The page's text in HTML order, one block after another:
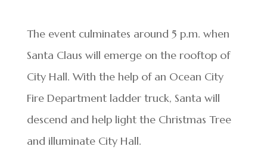
The event culminates around 5 p.m. when
Santa Claus will emerge on the rooftop of
City Hall. With the help of an Ocean City
Fire Department ladder truck, Santa will
descend and help light the Christmas Tree
and illuminate City Hall.